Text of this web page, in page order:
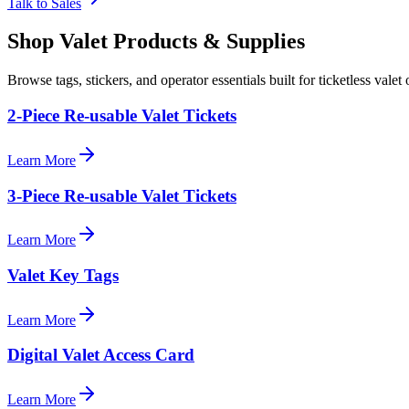
Shop Valet Products & Supplies
Browse tags, stickers, and operator essentials built for ticketless valet
2-Piece Re-usable Valet Tickets
Learn More
3-Piece Re-usable Valet Tickets
Learn More
Valet Key Tags
Learn More
Digital Valet Access Card
Learn More